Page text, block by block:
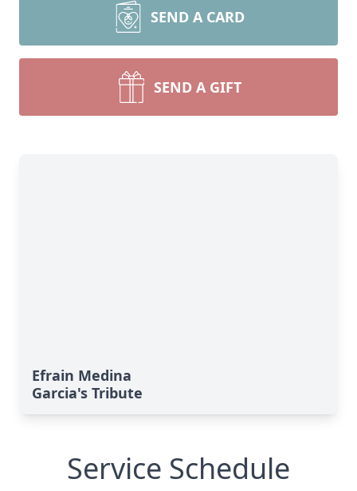
SEND A CARD
SEND A GIFT
Efrain Medina
Garcia's Tribute
Service Schedule